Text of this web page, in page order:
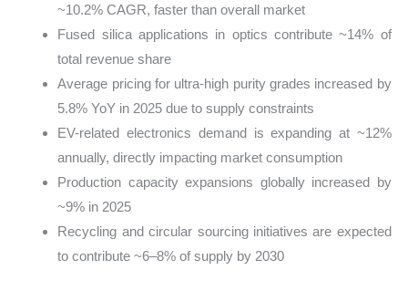
~10.2% CAGR, faster than overall market
Fused silica applications in optics contribute ~14% of
total revenue share
Average pricing for ultra-high purity grades increased by
5.8% YoY in 2025 due to supply constraints
EV-related electronics demand is expanding at ~12%
annually, directly impacting market consumption
Production capacity expansions globally increased by
~9% in 2025
Recycling and circular sourcing initiatives are expected
to contribute ~6–8% of supply by 2030